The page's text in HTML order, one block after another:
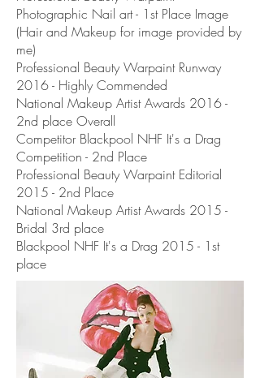
Photographic Nail art - 1st Place Image
(Hair and Makeup for image provided by
me)
Professional Beauty Warpaint Runway
2016 - Highly Commended
National Makeup Artist Awards 2016 -
2nd place Overall
Competitor Blackpool NHF It's a Drag
Competition - 2nd Place
Professional Beauty Warpaint Editorial
2015 - 2nd Place
National Makeup Artist Awards 2015 -
Bridal 3rd place
Blackpool NHF It's a Drag 2015 - 1st
place